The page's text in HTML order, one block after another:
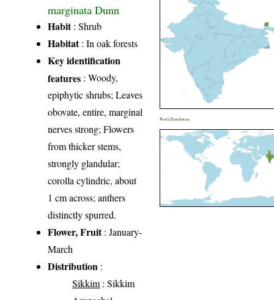
marginata Dunn
Habit: Shrub
Habitat: In oak forests
Key identification
features : Woody,
epiphytic shrubs; Leaves
obovate, entire, marginal
nerves strong; Flowers
from thicker stems,
strongly glandular;
corolla cylindric, about
1 cm across; anthers
distinctly spurred.
Flower, Fruit: January-
March
Distribution :
Sikkim: Sikkim
World Distribution